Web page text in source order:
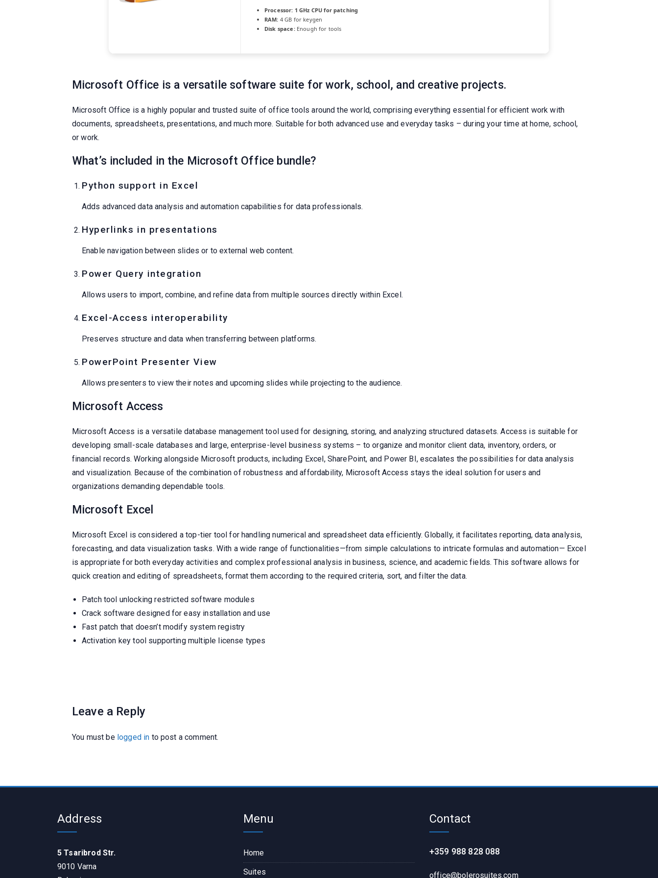
Processor: 1 GHz CPU for patching
RAM: 4 GB for keygen
Disk space:Enough for tools
Microsoft Office is a versatile software suite for work, school, and creative projects.
Microsoft Office is a highly popular and trusted suite of office tools around the world, comprising everything essential for efficient work with
documents, spreadsheets, presentations, and much more. Suitable for both advanced use and everyday tasks – during your time at home, school,
or work.
What’s included in the Microsoft Office bundle?
Python support in Excel
Adds advanced data analysis and automation capabilities for data professionals.
Hyperlinks in presentations
Enable navigation between slides or to external web content.
Power Query integration
Allows users to import, combine, and refine data from multiple sources directly within Excel.
Excel-Access interoperability
Preserves structure and data when transferring between platforms.
PowerPoint Presenter View
Allows presenters to view their notes and upcoming slides while projecting to the audience.
Microsoft Access
Microsoft Access is a versatile database management tool used for designing, storing, and analyzing structured datasets. Access is suitable for
developing small-scale databases and large, enterprise-level business systems – to organize and monitor client data, inventory, orders, or
financial records. Working alongside Microsoft products, including Excel, SharePoint, and Power BI, escalates the possibilities for data analysis
and visualization. Because of the combination of robustness and affordability, Microsoft Access stays the ideal solution for users and
organizations demanding dependable tools.
Microsoft Excel
Microsoft Excel is considered a top-tier tool for handling numerical and spreadsheet data efficiently. Globally, it facilitates reporting, data analysis,
forecasting, and data visualization tasks. With a wide range of functionalities—from simple calculations to intricate formulas and automation— Excel
is appropriate for both everyday activities and complex professional analysis in business, science, and academic fields. This software allows for
quick creation and editing of spreadsheets, format them according to the required criteria, sort, and filter the data.
Patch tool unlocking restricted software modules
Crack software designed for easy installation and use
Fast patch that doesn’t modify system registry
Activation key tool supporting multiple license types
Leave a Reply
You must be logged in to post a comment.
Address
5 Tsaribrod Str.
9010 Varna
Menu
Home
Suites
Contact
+359 988 828 088
office@bolerosuites.com​